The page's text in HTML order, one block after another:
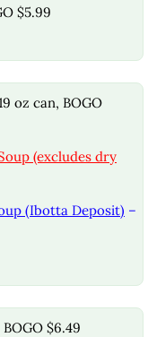
$5.99
oz can, BOGO
(excludes dry
(Ibotta Deposit) –
$6.49